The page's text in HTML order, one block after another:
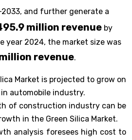
and further generate a
million revenue by
year 2024, the market size was
revenue.
Market is projected to grow on
automobile industry.
of construction industry can be
in the Green Silica Market.
analysis foresees high cost to